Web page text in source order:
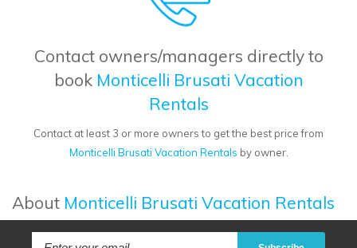
Contact owners/managers directly to
book Monticelli Brusati Vacation
Rentals
Contact at least 3 or more owners to get the best price from
Monticelli Brusati Vacation Rentals by owner.
About Monticelli Brusati Vacation Rentals